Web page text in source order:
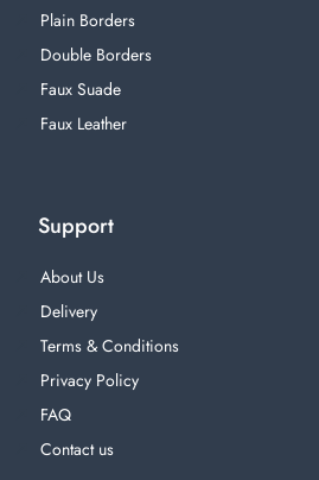
Plain Borders
Double Borders
Faux Suade
Faux Leather
Support
About Us
Delivery
Terms & Conditions
Privacy Policy
FAQ
Contact us